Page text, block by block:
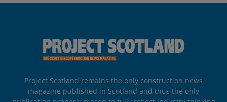
Project Scotland remains the only construction news
magazine published in Scotland and thus the only